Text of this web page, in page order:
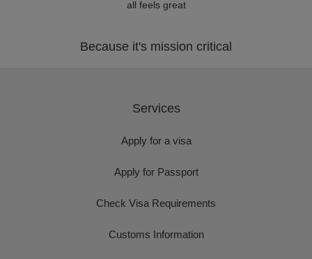
all feels great
Because it's mission critical
Services
Apply for a visa
Apply for Passport
Check Visa Requirements
Customs Information